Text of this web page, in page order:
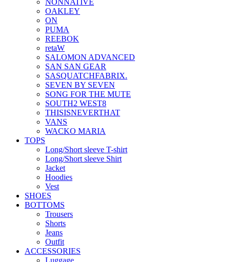
NONNATIVE
OAKLEY
ON
PUMA
REEBOK
retaW
SALOMON ADVANCED
SAN SAN GEAR
SASQUATCHFABRIX.
SEVEN BY SEVEN
SONG FOR THE MUTE
SOUTH2 WEST8
THISISNEVERTHAT
VANS
WACKO MARIA
TOPS
Long/Short sleeve T-shirt
Long/Short sleeve Shirt
Jacket
Hoodies
Vest
SHOES
BOTTOMS
Trousers
Shorts
Jeans
Outfit
ACCESSORIES
Luggage